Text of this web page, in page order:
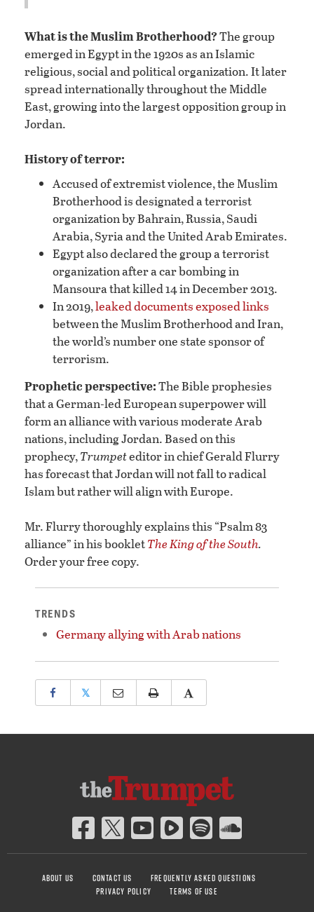
What is the Muslim Brotherhood?The group
emerged in Egypt in the 1920s as an Islamic
religious, social and political organization. It later
spread internationally throughout the Middle
East, growing into the largest opposition group in
Jordan.
History of terror:
Accused of extremist violence, the Muslim
Brotherhood is designated a terrorist
organization by Bahrain, Russia, Saudi
Arabia, Syria and the United Arab Emirates.
Egypt also declared the group a terrorist
organization after a car bombing in
Mansoura that killed 14 in December 2013.
In 2019,leaked documents exposed links
between the Muslim Brotherhood and Iran,
the world’s number one state sponsor of
terrorism.
Prophetic perspective:The Bible prophesies
that a German-led European superpower will
form an alliance with various moderate Arab
nations, including Jordan. Based on this
prophecy,Trumpeteditor in chief Gerald Flurry
has forecast that Jordan will not fall to radical
Islam but rather will align with Europe.
Mr. Flurry thoroughly explains this “Psalm 83
alliance” in his bookletThe King of the South.
Order your free copy.
TRENDS
Germany allying with Arab nations
𝕏
ABOUT US CONTACT US
FREQUENTLY ASKED QUESTIONS
PRIVACY POLICY
TERMS OF USE